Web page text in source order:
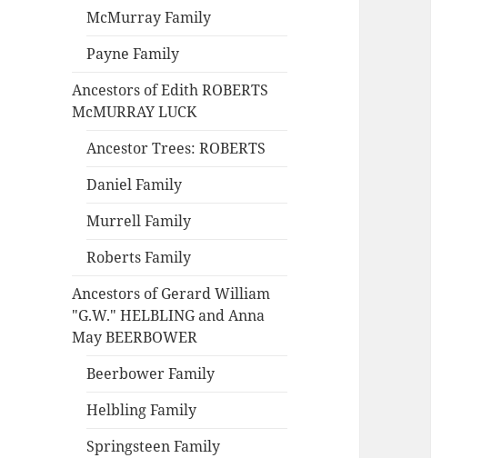
McMurray Family
Payne Family
Ancestors of Edith ROBERTS
McMURRAY LUCK
Ancestor Trees: ROBERTS
Daniel Family
Murrell Family
Roberts Family
Ancestors of Gerard William
"G.W." HELBLING and Anna
May BEERBOWER
Beerbower Family
Helbling Family
Springsteen Family